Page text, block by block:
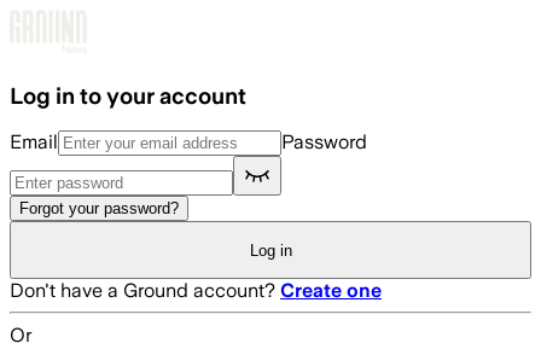
Log in to your account
Email Password
Forgot your password?
Log in
Don't have a Ground account? Create one
Or